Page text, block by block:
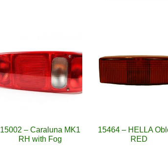
15002 – Caraluna MK1
RH with Fog
15464 – HELLA
RED